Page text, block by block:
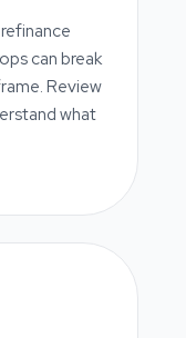
can break
Review
what